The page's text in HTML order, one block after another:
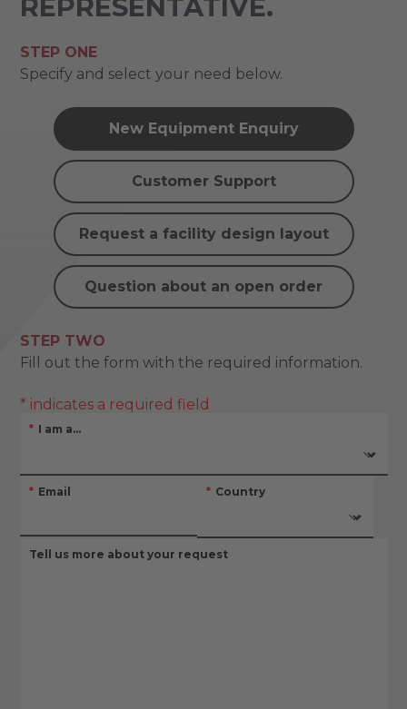
REPRESENTATIVE.
STEP ONE
Specify and select your need below.
New Equipment Enquiry
Customer Support
Request a facility design layout
Question about an open order
STEP TWO
Fill out the form with the required information.